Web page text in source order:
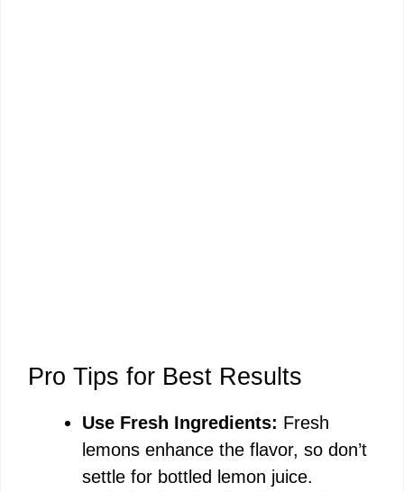
Pro Tips for Best Results
Use Fresh Ingredients: Fresh
lemons enhance the flavor, so don’t
settle for bottled lemon juice.